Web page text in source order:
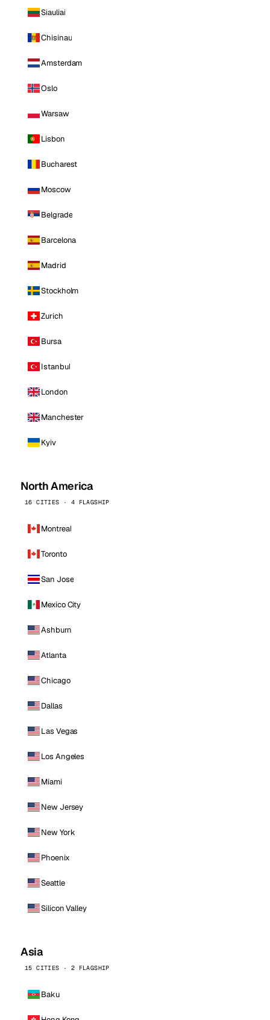
Siauliai
Chisinau
Amsterdam
Oslo
Warsaw
Lisbon
Bucharest
Moscow
Belgrade
Barcelona
Madrid
Stockholm
Zurich
Bursa
Istanbul
London
Manchester
Kyiv
North America
16 CITIES · 4 FLAGSHIP
Montreal
Toronto
San Jose
Mexico City
Ashburn
Atlanta
Chicago
Dallas
Las Vegas
Los Angeles
Miami
New Jersey
New York
Phoenix
Seattle
Silicon Valley
Asia
15 CITIES · 2 FLAGSHIP
Baku